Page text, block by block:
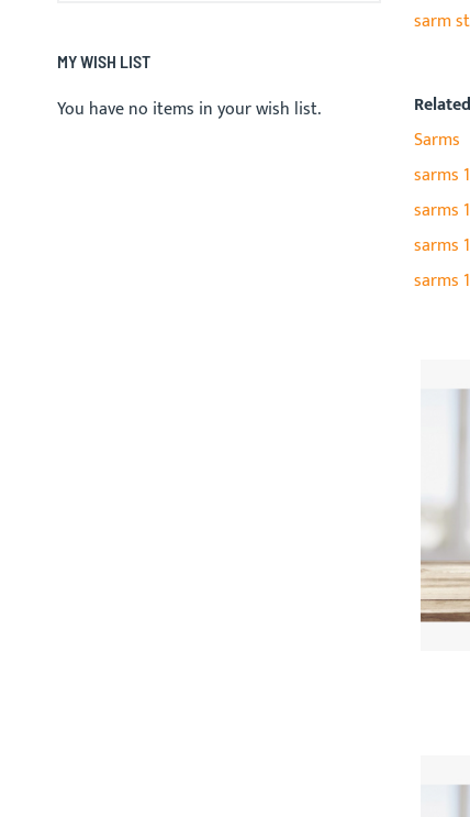
sarm
Sarms
sarms
sarms
sarms
sarms
MY WISH LIST
You have no items in your wish list.